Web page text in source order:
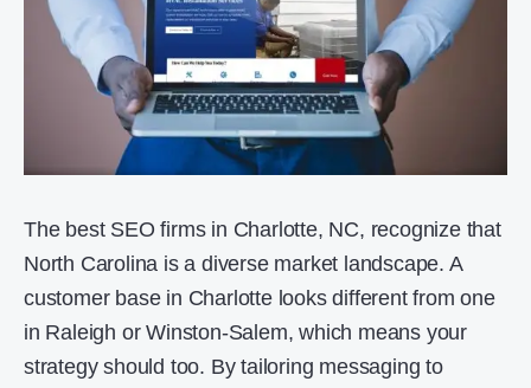
The best SEO firms in Charlotte, NC, recognize that
North Carolina is a diverse market landscape. A
customer base in Charlotte looks different from one
in Raleigh or Winston-Salem, which means your
strategy should too. By tailoring messaging to